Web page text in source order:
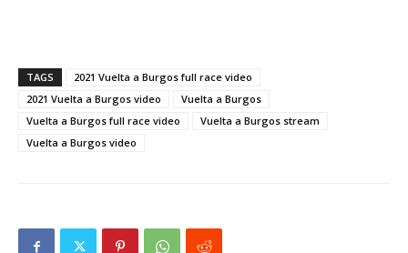
TAGS
2021 Vuelta a Burgos full race video
2021 Vuelta a Burgos video
Vuelta a Burgos
Vuelta a Burgos full race video
Vuelta a Burgos stream
Vuelta a Burgos video